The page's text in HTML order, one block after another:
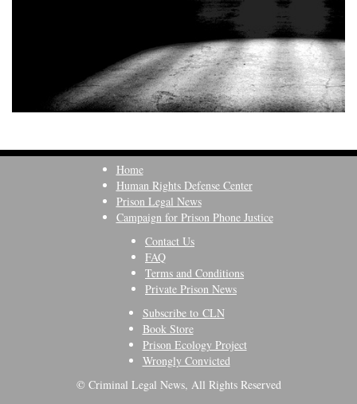
Home
Human Rights Defense Center
Prison Legal News
Campaign for Prison Phone Justice
Contact Us
FAQ
Terms and Conditions
Private Prison News
Subscribe to CLN
Book Store
Prison Ecology Project
Wrongly Convicted
© Criminal Legal News, All Rights Reserved